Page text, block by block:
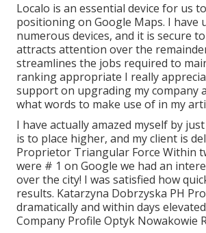
Localo is an essential device for us
positioning on Google Maps. I have
numerous devices, and it is secure
attracts attention over the
streamlines the jobs required to
ranking appropriate I really
support on upgrading my company
what words to make use of in my
I have actually amazed myself by
is to place higher, and my client is
Proprietor Triangular Force Within
were # 1 on Google we had an
over the city! I was satisfied how
results. Katarzyna Dobrzyska PH
dramatically and within days
Company Profile Optyk Nowakowie